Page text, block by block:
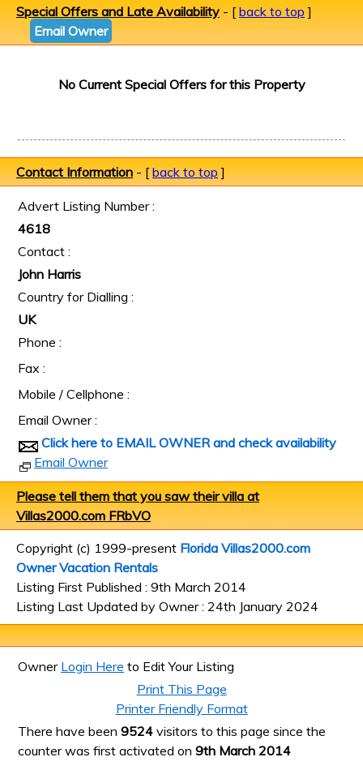
Special Offers and Late Availability - [ back to top ]
Email Owner
No Current Special Offers for this Property
Contact Information- [back to top]
Advert Listing Number :
4618
Contact :
John Harris
Country for Dialling :
UK
Phone :
Fax :
Mobile / Cellphone :
Email Owner :
Click here to EMAIL OWNER and check availability
Email Owner
Please tell them that you saw their villa at
Villas2000.com FRbVO
Copyright (c) 1999-present Florida Villas2000.com
Owner Vacation Rentals
Listing First Published : 9th March 2014
Listing Last Updated by Owner : 24th January 2024
Owner Login Here to Edit Your Listing
Print This Page
Printer Friendly Format
There have been 9524 visitors to this page since the
counter was first activated on 9th March 2014